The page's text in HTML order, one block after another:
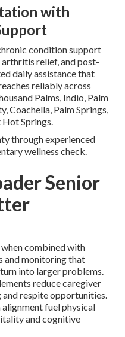
with
condition support
relief, and post-
daily assistance that
reliably across
Palms, Indio, Palm
Coachella, Palm Springs,
Hot Springs.
through experienced
wellness check.
Senior
combined with
and monitoring that
into larger problems.
reduce caregiver
respite opportunities.
fuel physical
and cognitive